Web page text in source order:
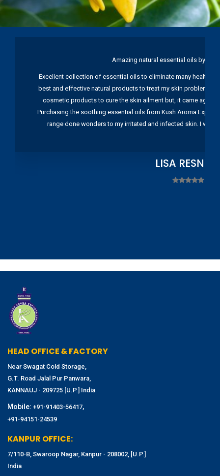
Amazing natural essential oils by
Excellent collection of essential oils to eliminate many health
best and effective natural products to treat my skin problems.
cosmetic products to cure the skin ailment but, it came again
Purchasing the soothing essential oils from Kush Aroma
range done wonders to my irritated and infected skin. I
LISA
HEAD OFFICE & FACTORY
Near Swagat Cold Storage,
G.T. Road Jalal Pur Panwara,
KANNAUJ - 209725 [U.P.] India
Mobile: +91-91403-56417,
+91-94151-24539
KANPUR OFFICE:
7/110-B, Swaroop Nagar, Kanpur - 208002, [U.P.]
India